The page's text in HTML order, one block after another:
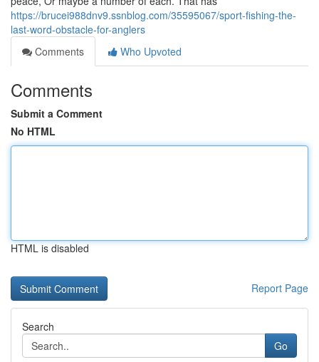
https://brucei988dnv9.ssnblog.com/35595067/sport-fishing-the-
last-word-obstacle-for-anglers
Comments
Who Upvoted
Comments
Submit a Comment
No HTML
HTML is disabled
Report Page
Search
Go